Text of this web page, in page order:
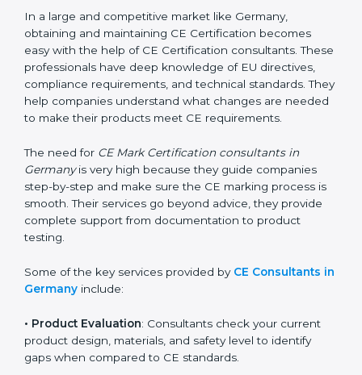
CE Consultants in Germany
In a large and competitive market like Germany,
obtaining and maintaining CE Certification becomes
easy with the help of CE Certification consultants.
These professionals have deep knowledge of EU
directives, compliance requirements, and technical
changes are needed to make their products meet CE
requirements.
The need forCE Mark Certification consultants in
Germanyis very high because they guide companies
step-by-step and make sure the CE marking process
provide complete support from documentation to
product testing.
Some of the key services provided byCE Consultants
in Germanyinclude: